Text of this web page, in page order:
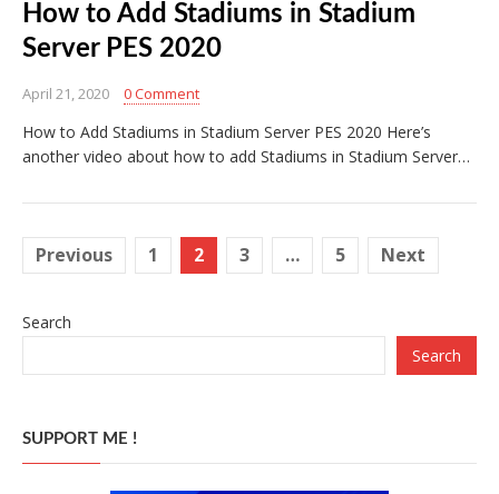
How to Add Stadiums in Stadium
Server PES 2020
April 21, 2020 0 Comment
How to Add Stadiums in Stadium Server PES 2020 Here’s
another video about how to add Stadiums in Stadium Server…
Posts
Previous 1 2 3 … 5 Next
Search
Search
SUPPORT ME !